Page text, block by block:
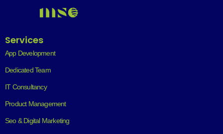
Services
App Development
Dedicated Team
IT Consultancy
Product Management
Seo & Digital Marketing